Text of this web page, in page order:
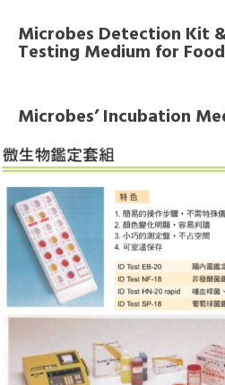
Microbes Detection Kit
Testing Medium for
Microbes’ Incubation